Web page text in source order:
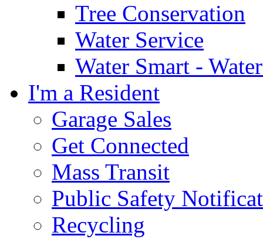
Tree Conservation
Water Service
Water Smart -
I'm a Resident
Garage Sales
Get Connected
Mass Transit
Public Safety
Recycling